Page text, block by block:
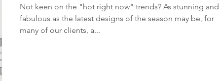
Not keen on the "hot right now" trends? As stunning and
fabulous as the latest designs of the season may be, for
many of our clients, a...